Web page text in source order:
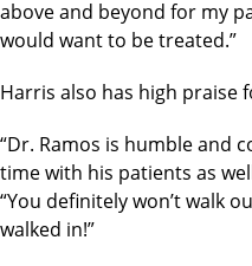
above and beyond for my
would want to be treated.”
Harris also has high praise
“Dr. Ramos is humble and
time with his patients as
“You definitely won’t walk
walked in!”